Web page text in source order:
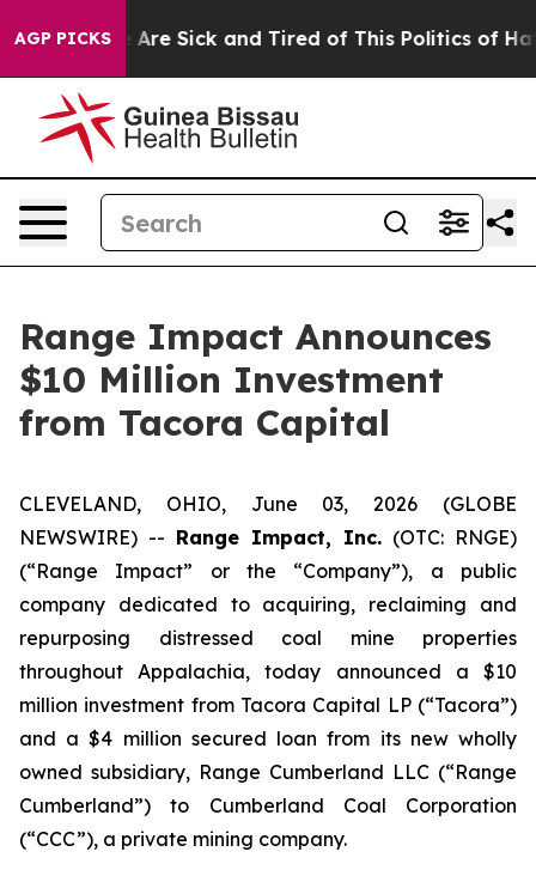
AGP PICKSAre Sick and Tired of This Politics of
Range Impact Announces
$10 Million Investment
from Tacora Capital
CLEVELAND, OHIO, June 03, 2026 (GLOBE
NEWSWIRE) -- Range Impact, Inc. (OTC: RNGE)
(“Range Impact” or the “Company”), a public
company dedicated to acquiring, reclaiming and
repurposing distressed coal mine properties
throughout Appalachia, today announced a $10
million investment from Tacora Capital LP (“Tacora”)
and a $4 million secured loan from its new wholly
owned subsidiary, Range Cumberland LLC (“Range
Cumberland”) to Cumberland Coal Corporation
(“CCC”), a private mining company.